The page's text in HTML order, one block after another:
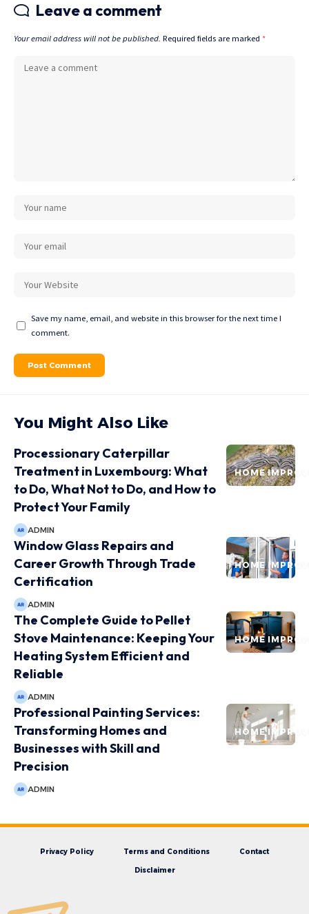
Leave a comment
Your email address will not be published. Required fields are marked *
Save my name, email, and website in this browser for the next time I
comment.
You Might Also Like
HOME
Processionary Caterpillar
Treatment in Luxembourg: What
to Do, What Not to Do, and How to
Protect Your Family
ADMIN
HOME
Window Glass Repairs and
Career Growth Through Trade
Certification
ADMIN
HOME
The Complete Guide to Pellet
Stove Maintenance: Keeping Your
Heating System Efficient and
Reliable
ADMIN
HOME
Professional Painting Services:
Transforming Homes and
Businesses with Skill and
Precision
ADMIN
Privacy Policy Terms and Conditions Contact
Disclaimer